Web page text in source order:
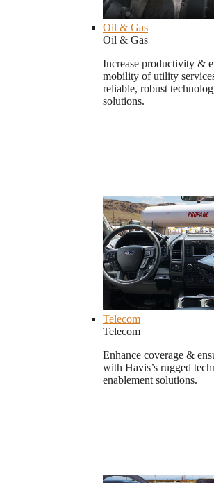
Oil & Gas
Oil & Gas
Increase productivity &
mobility of utility
reliable, robust
solutions.
Telecom
Telecom
Enhance coverage &
with Havis’s rugged
enablement solutions.